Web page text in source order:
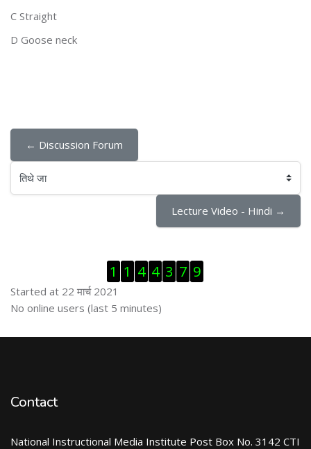
C Straight
D Goose neck
← Discussion Forum
तिथे जा
Lecture Video - Hindi →
1 1 4 4 3 7 9
Started at 22 मार्च 2021
Skip ऑनलाईन युजर्स
No online users (last 5 minutes)
Contact
National Instructional Media Institute Post Box No. 3142 CTI